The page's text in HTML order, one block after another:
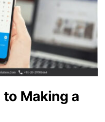
Making a